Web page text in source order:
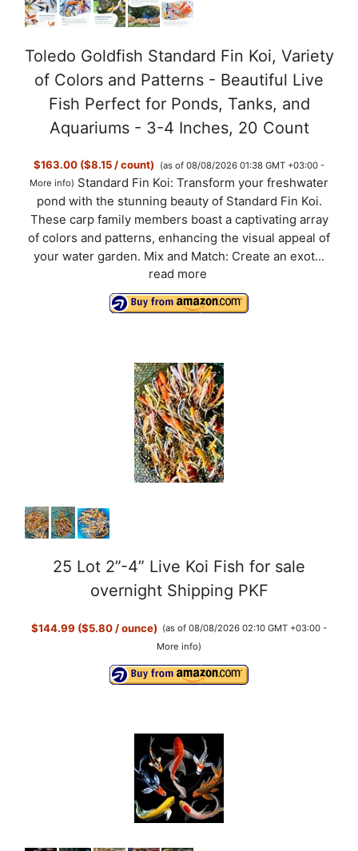
Toledo Goldfish Standard Fin Koi, Variety
of Colors and Patterns - Beautiful Live
Fish Perfect for Ponds, Tanks, and
Aquariums - 3-4 Inches, 20 Count
$163.00 ($8.15 / count)
(as of 08/08/2026 01:38 GMT +03:00 -
More info) Standard Fin Koi: Transform your freshwater
pond with the stunning beauty of Standard Fin Koi.
These carp family members boast a captivating array
of colors and patterns, enhancing the visual appeal of
your water garden. Mix and Match: Create an exot...
read more
25 Lot 2”-4” Live Koi Fish for sale
overnight Shipping PKF
$144.99 ($5.80 / ounce) (as of 08/08/2026 02:10 GMT +03:00 -
More info)